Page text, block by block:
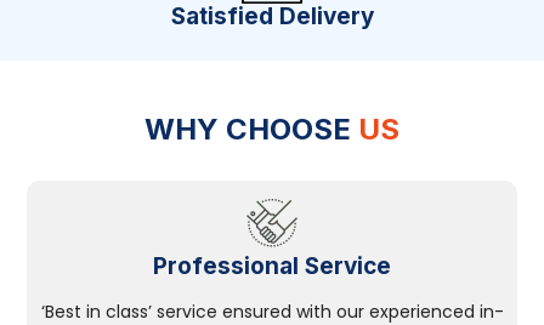
Satisfied Delivery
WHY CHOOSE US
Professional Service
‘Best in class’ service ensured with our experienced in-